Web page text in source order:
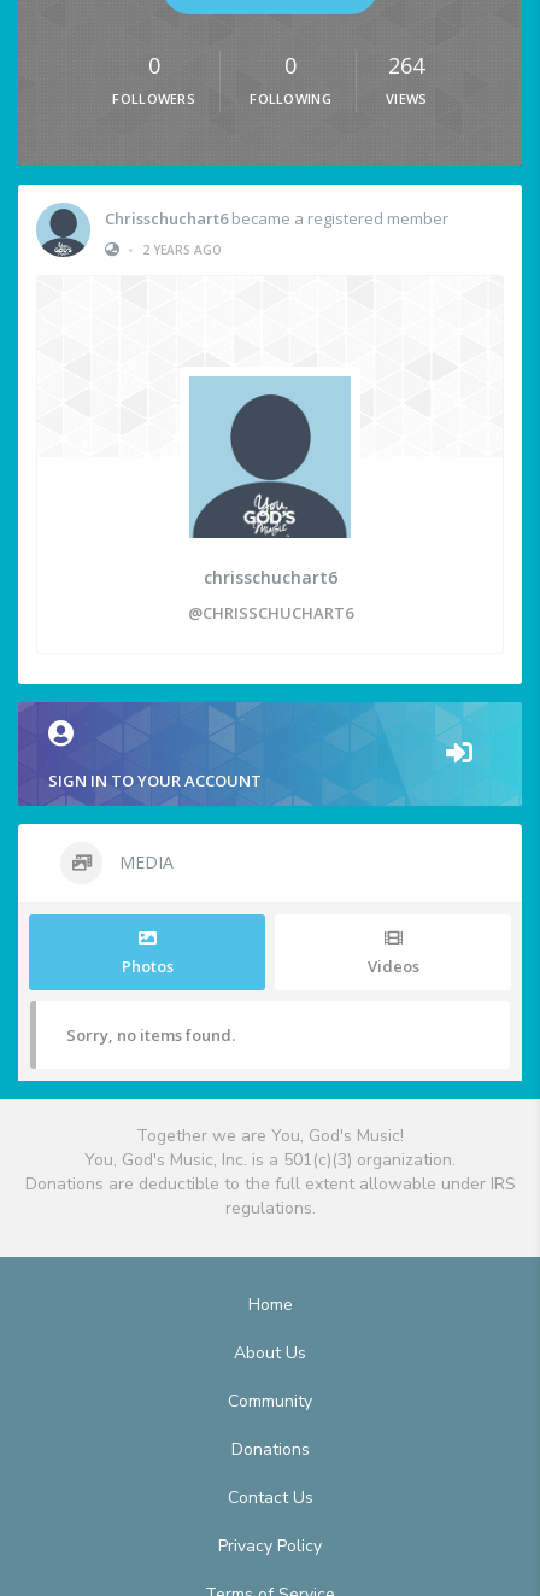
0
FOLLOWERS
0
FOLLOWING
264
VIEWS
Chrisschuchart6became a registered member
•
2 YEARS AGO
chrisschuchart6
@CHRISSCHUCHART6
SIGN IN TO YOUR ACCOUNT
MEDIA
Photos Videos
Sorry, no items found.
Together we are You, God's Music!
You, God's Music, Inc. is a 501(c)(3) organization.
Donations are deductible to the full extent allowable under IRS
regulations.
Home
About Us
Community
Donations
Contact Us
Privacy Policy